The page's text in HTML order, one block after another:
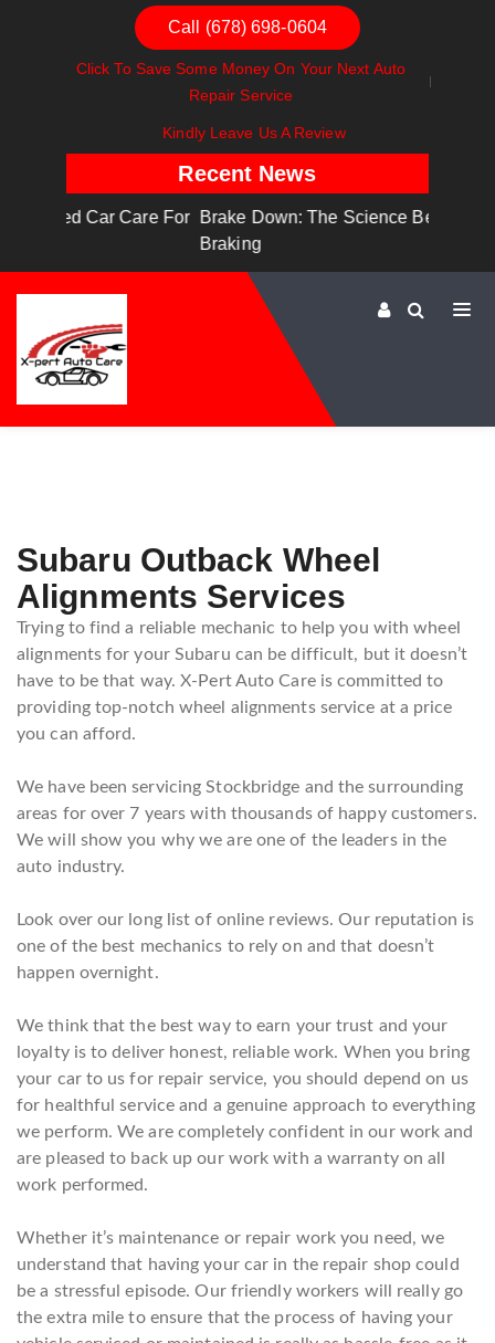
Call (678) 698-0604
Click To Save Some Money On Your Next Auto
Repair Service
Kindly Leave Us A Review
Recent News
Brake Down: The Science Behind Safe
Subaru Outback Wheel
Alignments Services
Trying to find a reliable mechanic to help you with wheel
alignments for your Subaru can be difficult, but it doesn’t
have to be that way. X-Pert Auto Care is committed to
providing top-notch wheel alignments service at a price
you can afford.
We have been servicing Stockbridge and the surrounding
areas for over 7 years with thousands of happy customers.
We will show you why we are one of the leaders in the
auto industry.
Look over our long list of online reviews. Our reputation is
one of the best mechanics to rely on and that doesn’t
happen overnight.
We think that the best way to earn your trust and your
loyalty is to deliver honest, reliable work. When you bring
your car to us for repair service, you should depend on us
for healthful service and a genuine approach to everything
we perform. We are completely confident in our work and
are pleased to back up our work with a warranty on all
work performed.
Whether it’s maintenance or repair work you need, we
understand that having your car in the repair shop could
be a stressful episode. Our friendly workers will really go
the extra mile to ensure that the process of having your